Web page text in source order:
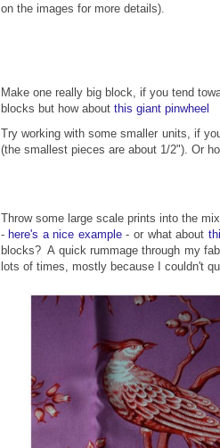
on the images for more details).
Make one really big block, if you tend
blocks but how about this giant pinwheel
Try working with some smaller units, if
(the smallest pieces are about 1/2"). Or
Throw some large scale prints into the
- here's a nice example- or what about
blocks? A quick rummage through my
lots of times, mostly because I couldn't